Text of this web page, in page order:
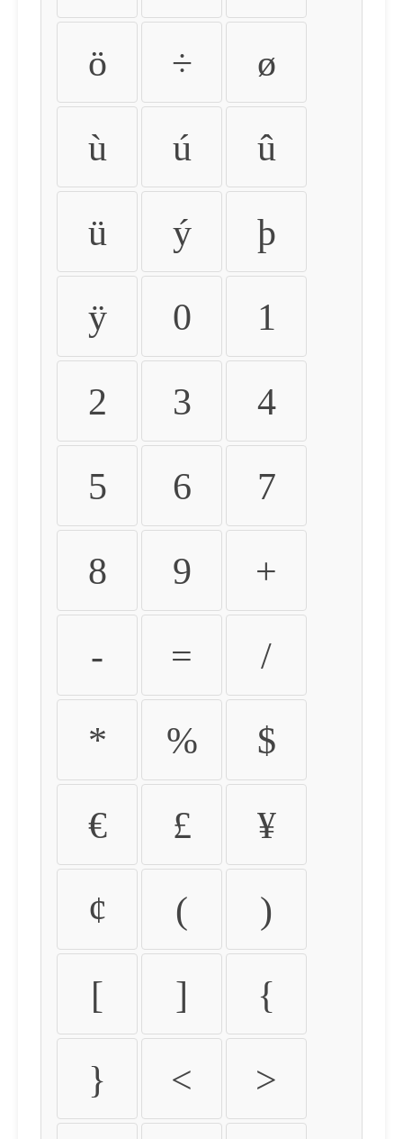
ö ÷ ø
ù ú û
ü ý þ
ÿ 0 1
2 3 4
5 6 7
8 9 +
- = /
* % $
€ £ ¥
¢ ( )
[ ] {
} < >